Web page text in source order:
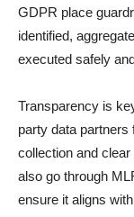
GDPR place
identified,
executed safely
Transparency is
party data partners
collection and
also go through
ensure it aligns